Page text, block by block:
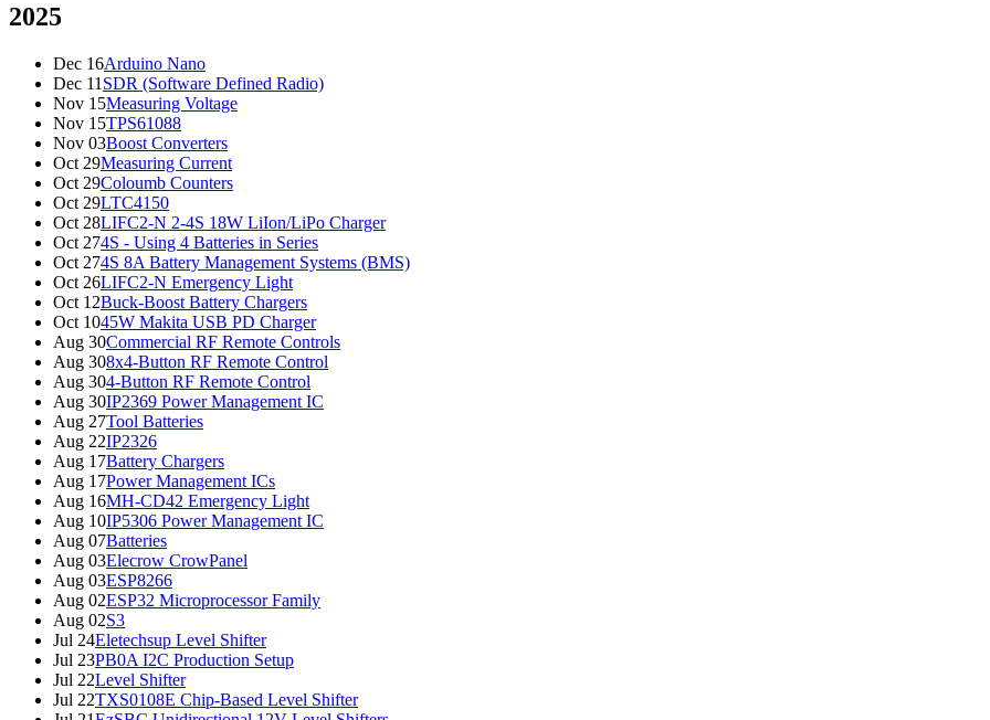
2025
Dec 16Arduino Nano
Dec 11 SDR (Software Defined Radio)
Nov 15Measuring Voltage
Nov 15TPS61088
Nov 03Boost Converters
Oct 29Measuring Current
Oct 29Coloumb Counters
Oct 29LTC4150
Oct 28LIFC2-N 2-4S 18W LiIon/LiPo Charger
Oct 274S - Using 4 Batteries in Series
Oct 274S 8A Battery Management Systems (BMS)
Oct 26LIFC2-N Emergency Light
Oct 12Buck-Boost Battery Chargers
Oct 1045W Makita USB PD Charger
Aug 30Commercial RF Remote Controls
Aug 308x4-Button RF Remote Control
Aug 304-Button RF Remote Control
Aug 30IP2369 Power Management IC
Aug 27Tool Batteries
Aug 22IP2326
Aug 17Battery Chargers
Aug 17Power Management ICs
Aug 16MH-CD42 Emergency Light
Aug 10IP5306 Power Management IC
Aug 07Batteries
Aug 03Elecrow CrowPanel
Aug 03ESP8266
Aug 02ESP32 Microprocessor Family
Aug 02S3
Jul 24Eletechsup Level Shifter
Jul 23PB0A I2C Production Setup
Jul 22Level Shifter
Jul 22TXS0108E Chip-Based Level Shifter